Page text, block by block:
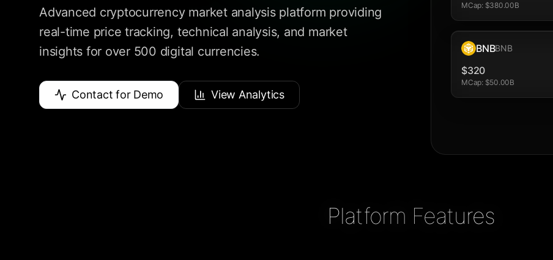
Advanced cryptocurrency market analysis platform providing
real-time price tracking, technical analysis, and market
insights for over 500 digital currencies.
Contact for Demo View Analytics
MCap: $380.00B
BNBBNB
$320
MCap: $50.00B
Platform Features